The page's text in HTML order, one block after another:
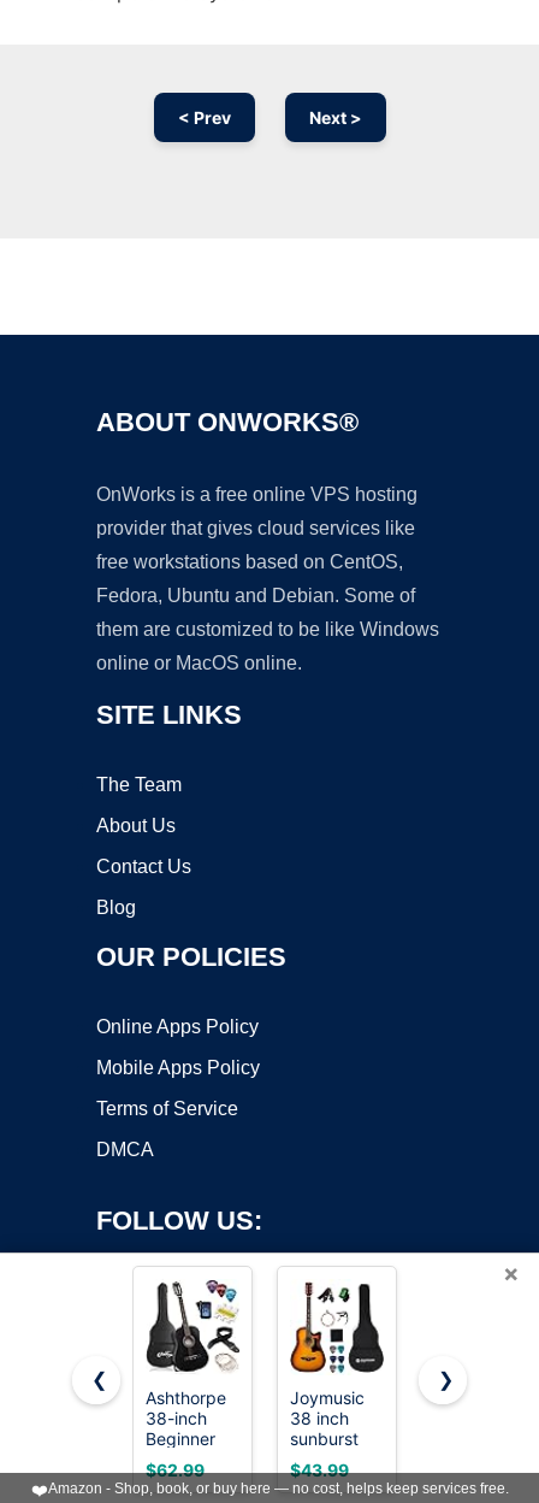
< Prev Next >
ABOUT ONWORKS®
OnWorks is a free online VPS hosting
provider that gives cloud services like
free workstations based on CentOS,
Fedora, Ubuntu and Debian. Some of
them are customized to be like Windows
online or MacOS online.
SITE LINKS
The Team
About Us
Contact Us
Blog
OUR POLICIES
Online Apps Policy
Mobile Apps Policy
Terms of Service
DMCA
FOLLOW US:
Copyright ©2026 OnWorks. All Rights Reserved. OnWorks® is a
registered trademark.
VPS hosting
byOnWorks
×
❮
Ashthorpe
38-inch
Beginner
Acoustic
Guitar
$62.99
Joymusic
38 inch
sunburst
beginner
acoustic
$43.99
Moukey 41"
Adult Teen
$119.99
❯
❤️Amazon - Shop, book, or buy here — no cost, helps keep services free.